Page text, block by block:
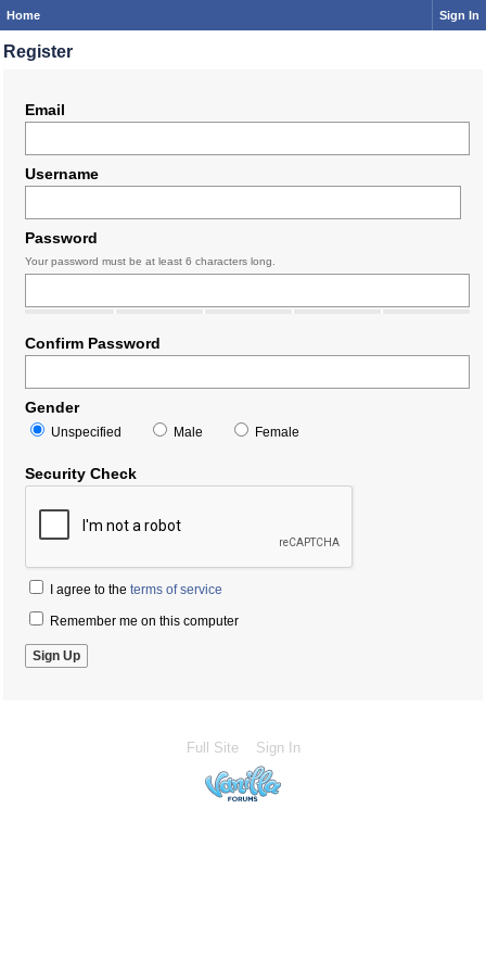
Home Sign In
Register
Email
Username
Password
Your password must be at least 6 characters long.
Confirm Password
Gender
Unspecified Male Female
Security Check
I agree to the terms of service
Remember me on this computer
Full Site Sign In